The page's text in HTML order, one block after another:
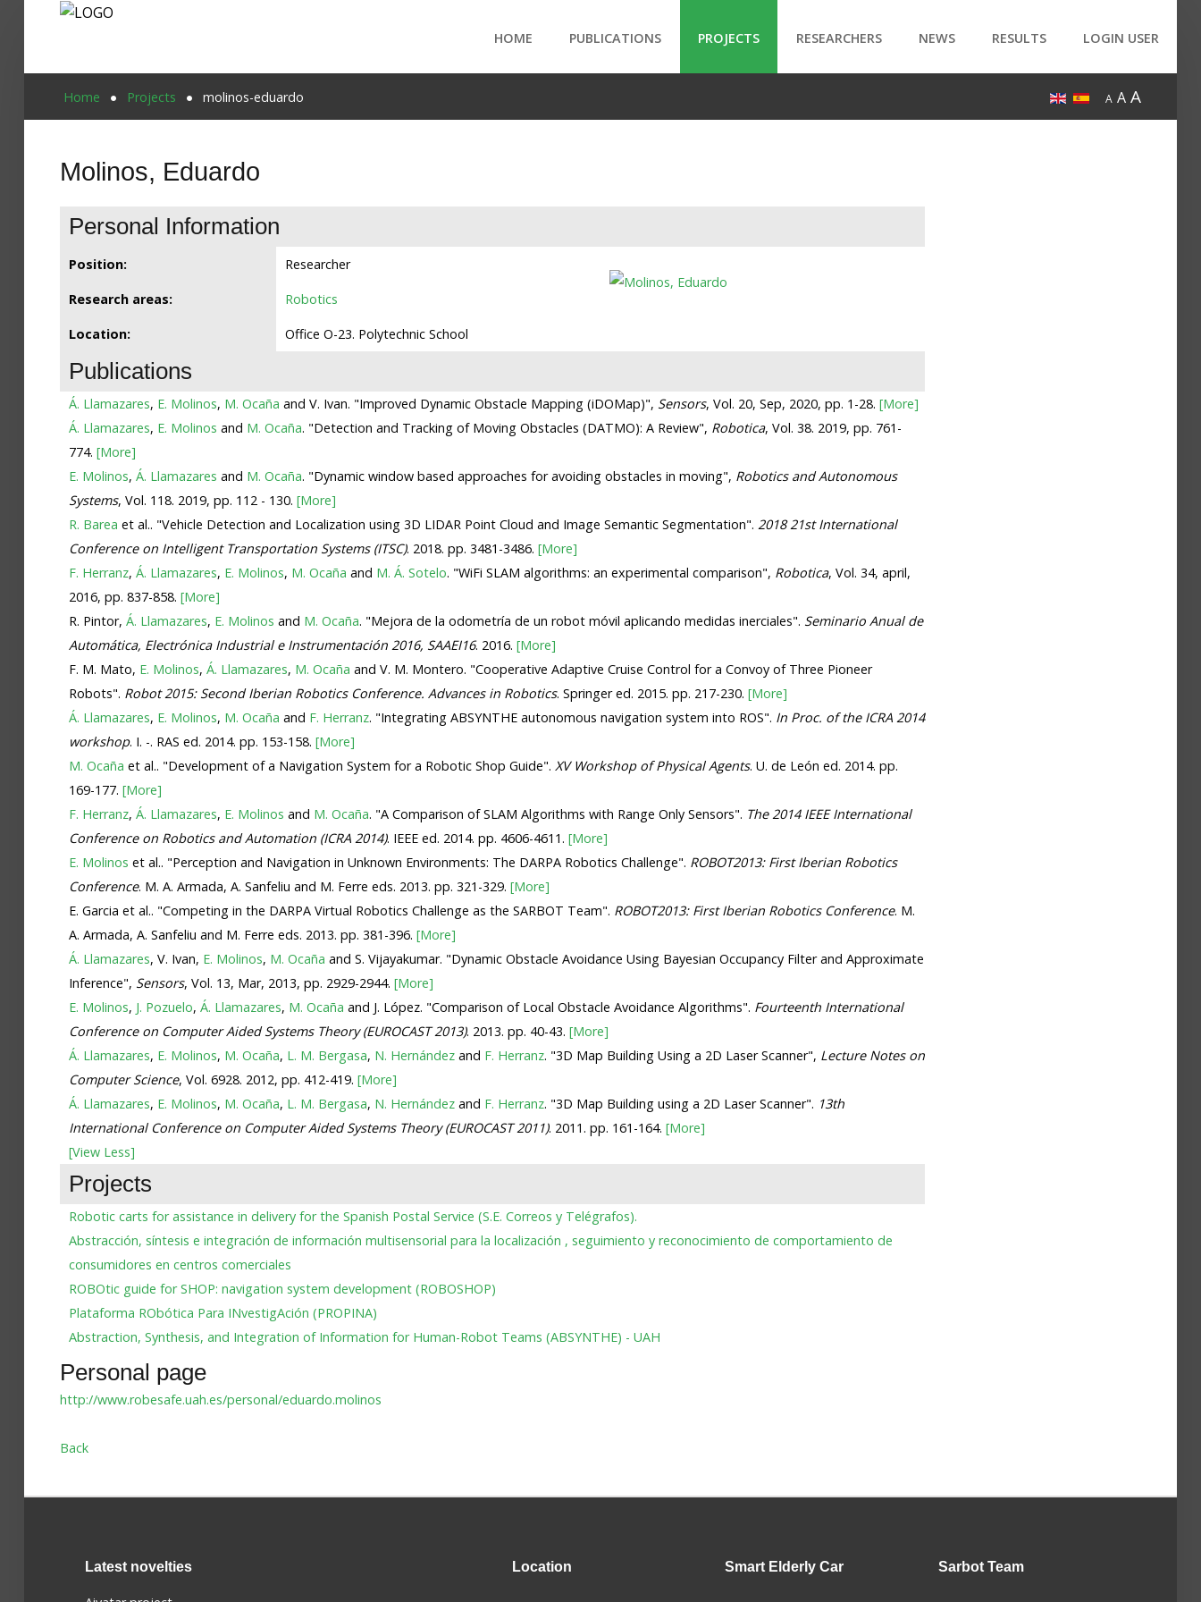
Projects
HOME PUBLICATIONS PROJECTS RESEARCHERS NEWS RESULTS LOGIN USER
Home Projects molinos-eduardo A A A
Molinos, Eduardo
Personal Information
Position: Researcher
Research areas: Robotics
Location: Office O-23. Polytechnic School
Publications
Á. Llamazares, E. Molinos, M. Ocaña and V. Ivan. "Improved Dynamic Obstacle Mapping (iDOMap)", Sensors, Vol. 20, Sep, 2020, pp. 1-28. [More]
Á. Llamazares, E. Molinos and M. Ocaña. "Detection and Tracking of Moving Obstacles (DATMO): A Review", Robotica, Vol. 38. 2019, pp. 761-
774. [More]
E. Molinos, Á. Llamazares and M. Ocaña. "Dynamic window based approaches for avoiding obstacles in moving", Robotics and Autonomous
Systems, Vol. 118. 2019, pp. 112 - 130. [More]
R. Barea et al.. "Vehicle Detection and Localization using 3D LIDAR Point Cloud and Image Semantic Segmentation". 2018 21st International
Conference on Intelligent Transportation Systems (ITSC). 2018. pp. 3481-3486. [More]
F. Herranz, Á. Llamazares, E. Molinos, M. Ocaña and M. Á. Sotelo. "WiFi SLAM algorithms: an experimental comparison", Robotica, Vol. 34, april,
2016, pp. 837-858. [More]
R. Pintor, Á. Llamazares, E. Molinos and M. Ocaña. "Mejora de la odometría de un robot móvil aplicando medidas inerciales". Seminario Anual de
Automática, Electrónica Industrial e Instrumentación 2016, SAAEI16. 2016. [More]
F. M. Mato, E. Molinos, Á. Llamazares, M. Ocaña and V. M. Montero. "Cooperative Adaptive Cruise Control for a Convoy of Three Pioneer
Robots". Robot 2015: Second Iberian Robotics Conference. Advances in Robotics. Springer ed. 2015. pp. 217-230. [More]
Á. Llamazares, E. Molinos, M. Ocaña and F. Herranz. "Integrating ABSYNTHE autonomous navigation system into ROS". In Proc. of the ICRA 2014
workshop. I. -. RAS ed. 2014. pp. 153-158. [More]
M. Ocaña et al.. "Development of a Navigation System for a Robotic Shop Guide". XV Workshop of Physical Agents. U. de León ed. 2014. pp.
169-177. [More]
F. Herranz, Á. Llamazares, E. Molinos and M. Ocaña. "A Comparison of SLAM Algorithms with Range Only Sensors". The 2014 IEEE International
Conference on Robotics and Automation (ICRA 2014). IEEE ed. 2014. pp. 4606-4611. [More]
E. Molinos et al.. "Perception and Navigation in Unknown Environments: The DARPA Robotics Challenge". ROBOT2013: First Iberian Robotics
Conference. M. A. Armada, A. Sanfeliu and M. Ferre eds. 2013. pp. 321-329. [More]
E. Garcia et al.. "Competing in the DARPA Virtual Robotics Challenge as the SARBOT Team". ROBOT2013: First Iberian Robotics Conference. M.
A. Armada, A. Sanfeliu and M. Ferre eds. 2013. pp. 381-396. [More]
Á. Llamazares, V. Ivan, E. Molinos, M. Ocaña and S. Vijayakumar. "Dynamic Obstacle Avoidance Using Bayesian Occupancy Filter and Approximate
Inference", Sensors, Vol. 13, Mar, 2013, pp. 2929-2944. [More]
E. Molinos, J. Pozuelo, Á. Llamazares, M. Ocaña and J. López. "Comparison of Local Obstacle Avoidance Algorithms". Fourteenth International
Conference on Computer Aided Systems Theory (EUROCAST 2013). 2013. pp. 40-43. [More]
Á. Llamazares, E. Molinos, M. Ocaña, L. M. Bergasa, N. Hernándezand F. Herranz. "3D Map Building Using a 2D Laser Scanner", Lecture Notes on
Computer Science, Vol. 6928. 2012, pp. 412-419. [More]
Á. Llamazares, E. Molinos, M. Ocaña, L. M. Bergasa, N. Hernándezand F. Herranz. "3D Map Building using a 2D Laser Scanner". 13th
International Conference on Computer Aided Systems Theory (EUROCAST 2011). 2011. pp. 161-164. [More]
[View Less]
Projects
Robotic carts for assistance in delivery for the Spanish Postal Service (S.E. Correos y Telégrafos).
Abstracción, síntesis e integración de información multisensorial para la localización , seguimiento y reconocimiento de comportamiento de
consumidores en centros comerciales
ROBOtic guide for SHOP: navigation system development (ROBOSHOP)
Plataforma RObótica Para INvestigAción (PROPINA)
Abstraction, Synthesis, and Integration of Information for Human-Robot Teams (ABSYNTHE) - UAH
Personal page
http://www.robesafe.uah.es/personal/eduardo.molinos
Back
Latest novelties Location Smart Elderly Car SarbotTeam